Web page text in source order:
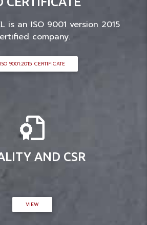
is an ISO 9001 version 2015
company.
ISO 9001:2015 CERTIFICATE
AND CSR
VIEW